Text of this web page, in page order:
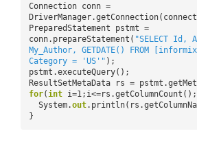
Connection conn =
PreparedStatement pstmt =
conn.prepareStatement( "SELECT Id,
My_Author, GETDATE() FROM
Category = 'US'" );
pstmt.executeQuery();
ResultSetMetaData rs =
for( int
System.out
}